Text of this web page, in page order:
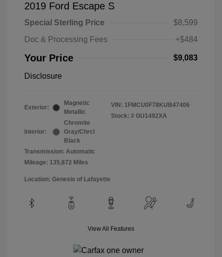
2019 Ford Escape S
Special Sterling Price
$8,599
Doc & Processing Fees
+$484
Your Price $9,083
Disclosure
Exterior:
Magnetic
Metallic
Interior:
Chromite
Gray/Chrcl
Black
Transmission: Automatic
Mileage: 135,872 Miles
VIN: 1FMCU0F78KUB47406
Stock: # GU1492XA
Location: Genesis of Lafayette
View All Features